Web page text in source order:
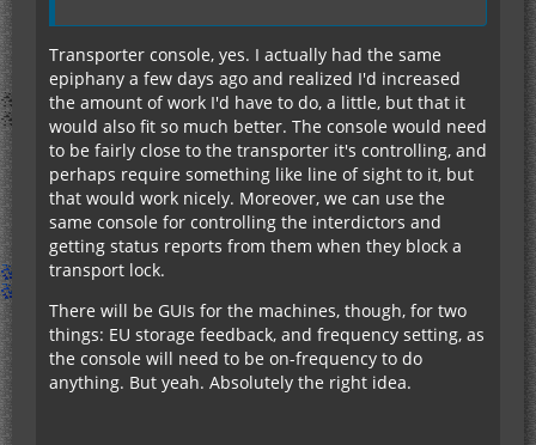
Transporter console, yes. I actually had the same
epiphany a few days ago and realized I'd increased
the amount of work I'd have to do, a little, but that it
would also fit so much better. The console would need
to be fairly close to the transporter it's controlling, and
perhaps require something like line of sight to it, but
that would work nicely. Moreover, we can use the
same console for controlling the interdictors and
getting status reports from them when they block a
transport lock.
There will be GUIs for the machines, though, for two
things: EU storage feedback, and frequency setting, as
the console will need to be on-frequency to do
anything. But yeah. Absolutely the right idea.